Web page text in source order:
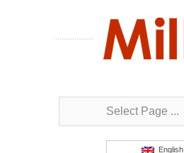
Select Page ...
English